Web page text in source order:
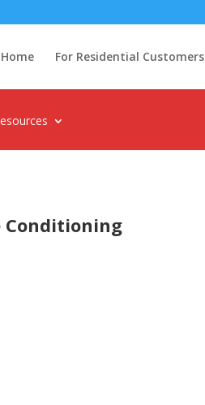
Home For Residential Customers
Conditioning